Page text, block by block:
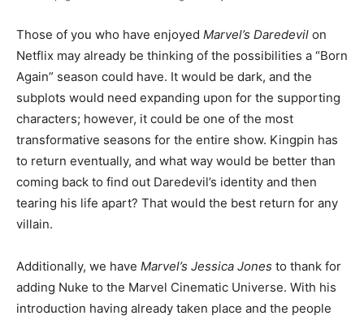
Those of you who have enjoyed Marvel’s Daredevil on
Netflix may already be thinking of the possibilities a “Born
Again” season could have. It would be dark, and the
subplots would need expanding upon for the supporting
characters; however, it could be one of the most
transformative seasons for the entire show. Kingpin has
to return eventually, and what way would be better than
coming back to find out Daredevil’s identity and then
tearing his life apart? That would the best return for any
villain.
Additionally, we have Marvel’s Jessica Jones to thank for
adding Nuke to the Marvel Cinematic Universe. With his
introduction having already taken place and the people